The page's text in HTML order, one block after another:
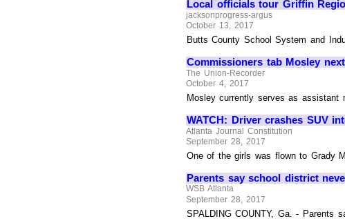
Local officials tour Griffin
jacksonprogress-argus
October 13, 2017
Butts County School System and
Commissioners tab Mosley
The Union-Recorder
October 4, 2017
Mosley currently serves as assistant
WATCH: Driver crashes SUV
Atlanta Journal Constitution
September 28, 2017
One of the girls was flown to Grady
Parents say school district
WSB Atlanta
September 28, 2017
SPALDING COUNTY, Ga. - Parents